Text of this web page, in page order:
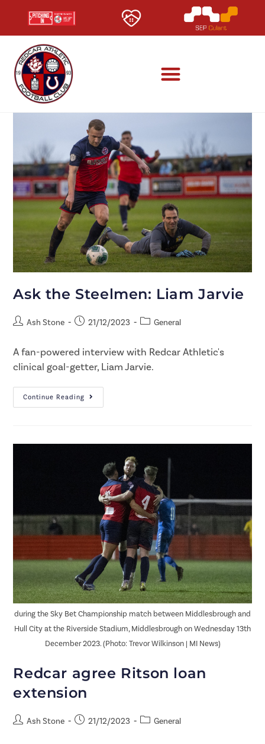
Ask the Steelmen: Liam Jarvie
Ash Stone 21/12/2023 General
A fan-powered interview with Redcar Athletic's
clinical goal-getter, Liam Jarvie.
Continue Reading
during the Sky Bet Championship match between Middlesbrough and
Hull City at the Riverside Stadium, Middlesbrough on Wednesday 13th
December 2023. (Photo: Trevor Wilkinson | MI News)
Redcar agree Ritson loan
extension
Ash Stone 21/12/2023 General